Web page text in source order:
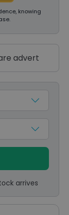
knowing
advert
arrives